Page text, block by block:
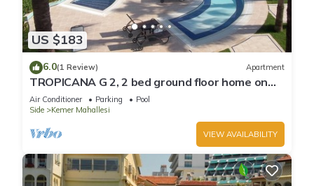
US $183
6.0(1 Review) Apartment
TROPICANA G 2, 2 bed ground floor home on
corner position in a 5 star community
Air Conditioner Parking
Pool
Side
Kemer Mahallesi
VIEW AVAILABILITY